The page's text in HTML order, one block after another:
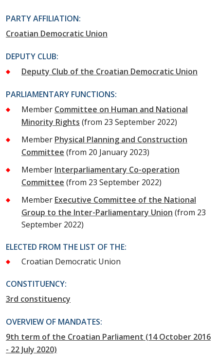
PARTY AFFILIATION:
Croatian Democratic Union
DEPUTY CLUB:
Deputy Club of the Croatian Democratic Union
PARLIAMENTARY FUNCTIONS:
Member Committee on Human and National
Minority Rights (from 23 September 2022)
Member Physical Planning and Construction
Committee (from 20 January 2023)
Member Interparliamentary Co-operation
Committee (from 23 September 2022)
Member Executive Committee of the National
Group to the Inter-Parliamentary Union (from 23
September 2022)
ELECTED FROM THE LIST OF THE:
Croatian Democratic Union
CONSTITUENCY:
3rd constituency
OVERVIEW OF MANDATES:
9th term of the Croatian Parliament (14 October 2016
- 22 July 2020)